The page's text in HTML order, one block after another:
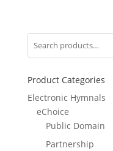
Product Categories
Electronic Hymnals
eChoice
Public Domain
Partnership